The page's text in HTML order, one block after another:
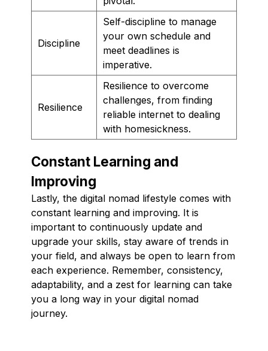
Discipline
Self-discipline to manage
your own schedule and
meet deadlines is
imperative.
Resilience
Resilience to overcome
challenges, from finding
reliable internet to dealing
with homesickness.
Constant Learning and
Improving
Lastly, the digital nomad lifestyle comes with
constant learning and improving. It is
important to continuously update and
upgrade your skills, stay aware of trends in
your field, and always be open to learn from
each experience. Remember, consistency,
adaptability, and a zest for learning can take
you a long way in your digital nomad
journey.